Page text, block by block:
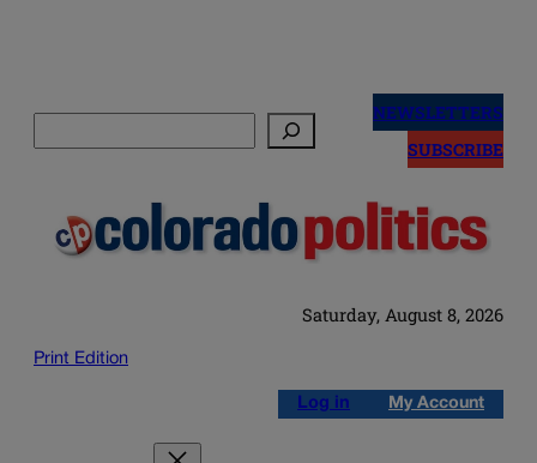
NEWSLETTERS
SUBSCRIBE
Saturday, August 8, 2026
Print Edition
Log in My Account